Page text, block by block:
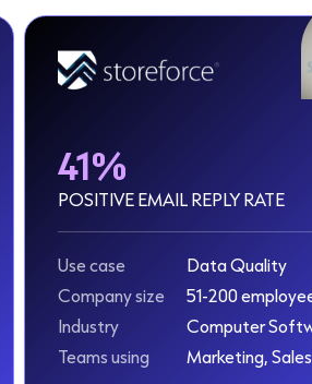
41%
POSITIVE EMAIL REPLY RATE
Use case
Data Quality
Company size
51-200
Industry
Computer
Teams using
Marketing, Sales